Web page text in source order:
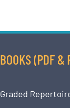
BOOKS (PDF &
Graded